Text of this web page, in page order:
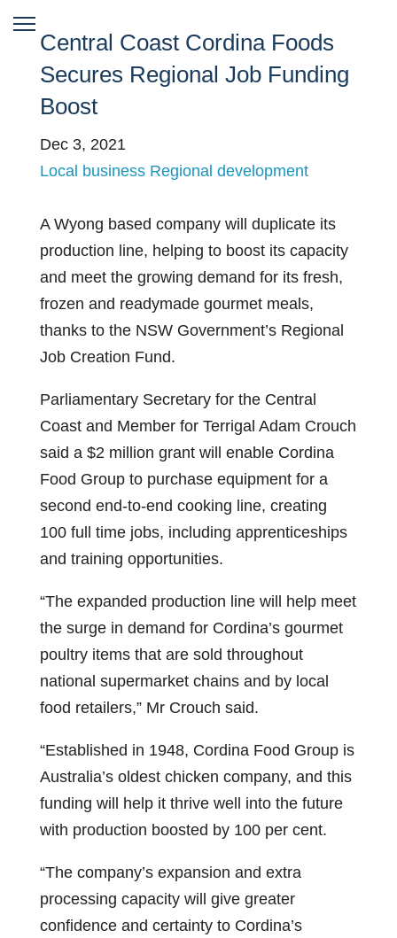
Central Coast Cordina Foods
Secures Regional Job Funding
Boost
Dec 3, 2021
Local business Regional development
A Wyong based company will duplicate its
production line, helping to boost its capacity
and meet the growing demand for its fresh,
frozen and readymade gourmet meals,
thanks to the NSW Government’s Regional
Job Creation Fund.
Parliamentary Secretary for the Central
Coast and Member for Terrigal Adam Crouch
said a $2 million grant will enable Cordina
Food Group to purchase equipment for a
second end-to-end cooking line, creating
100 full time jobs, including apprenticeships
and training opportunities.
“The expanded production line will help meet
the surge in demand for Cordina’s gourmet
poultry items that are sold throughout
national supermarket chains and by local
food retailers,” Mr Crouch said.
“Established in 1948, Cordina Food Group is
Australia’s oldest chicken company, and this
funding will help it thrive well into the future
with production boosted by 100 per cent.
“The company’s expansion and extra
processing capacity will give greater
confidence and certainty to Cordina’s